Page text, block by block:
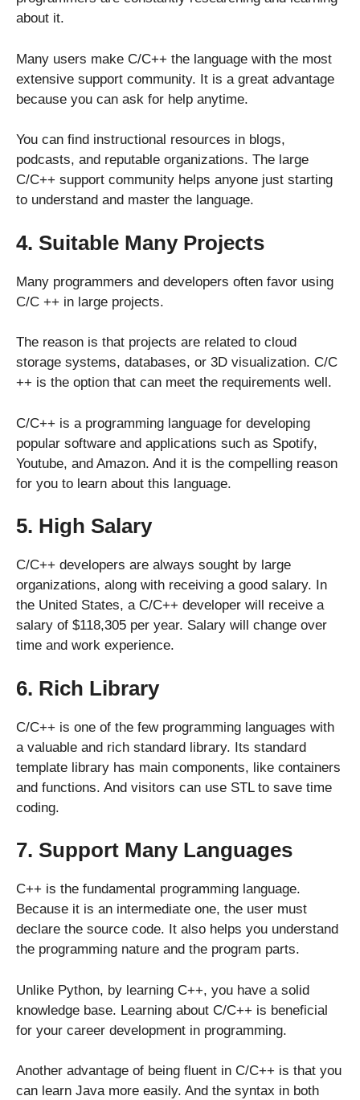
about it.
Many users make C/C++ the language with the most
extensive support community. It is a great advantage
because you can ask for help anytime.
You can find instructional resources in blogs,
podcasts, and reputable organizations. The large
C/C++ support community helps anyone just starting
to understand and master the language.
4. Suitable Many Projects
Many programmers and developers often favor using
C/C ++ in large projects.
The reason is that projects are related to cloud
storage systems, databases, or 3D visualization. C/C
++ is the option that can meet the requirements well.
C/C++ is a programming language for developing
popular software and applications such as Spotify,
Youtube, and Amazon. And it is the compelling reason
for you to learn about this language.
5. High Salary
C/C++ developers are always sought by large
organizations, along with receiving a good salary. In
the United States, a C/C++ developer will receive a
salary of $118,305 per year. Salary will change over
time and work experience.
6. Rich Library
C/C++ is one of the few programming languages with
a valuable and rich standard library. Its standard
template library has main components, like containers
and functions. And visitors can use STL to save time
coding.
7. Support Many Languages
C++ is the fundamental programming language.
Because it is an intermediate one, the user must
declare the source code. It also helps you understand
the programming nature and the program parts.
Unlike Python, by learning C++, you have a solid
knowledge base. Learning about C/C++ is beneficial
for your career development in programming.
Another advantage of being fluent in C/C++ is that you
can learn Java more easily. And the syntax in both